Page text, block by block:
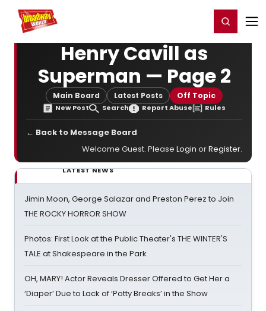
Home For You Register/Login
Henry Cavill as
Superman — Page 2
Main Board Latest Posts Off Topic
New Post Search Report Abuse Rules
← Back to Message Board
Welcome Guest. Please Login orRegister.
LATEST NEWS
Jimin Moon, George Salazar and Preston Perez to Join
THE ROCKY HORROR SHOW
Photos: First Look at the Public Theater's THE WINTER'S
TALE at Shakespeare in the Park
OH, MARY! Actor Reveals Dresser Offered to Get Her a
‘Diaper’ Due to Lack of ‘Potty Breaks’ in the Show